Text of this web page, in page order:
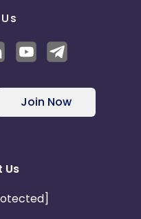
Join Now
Us